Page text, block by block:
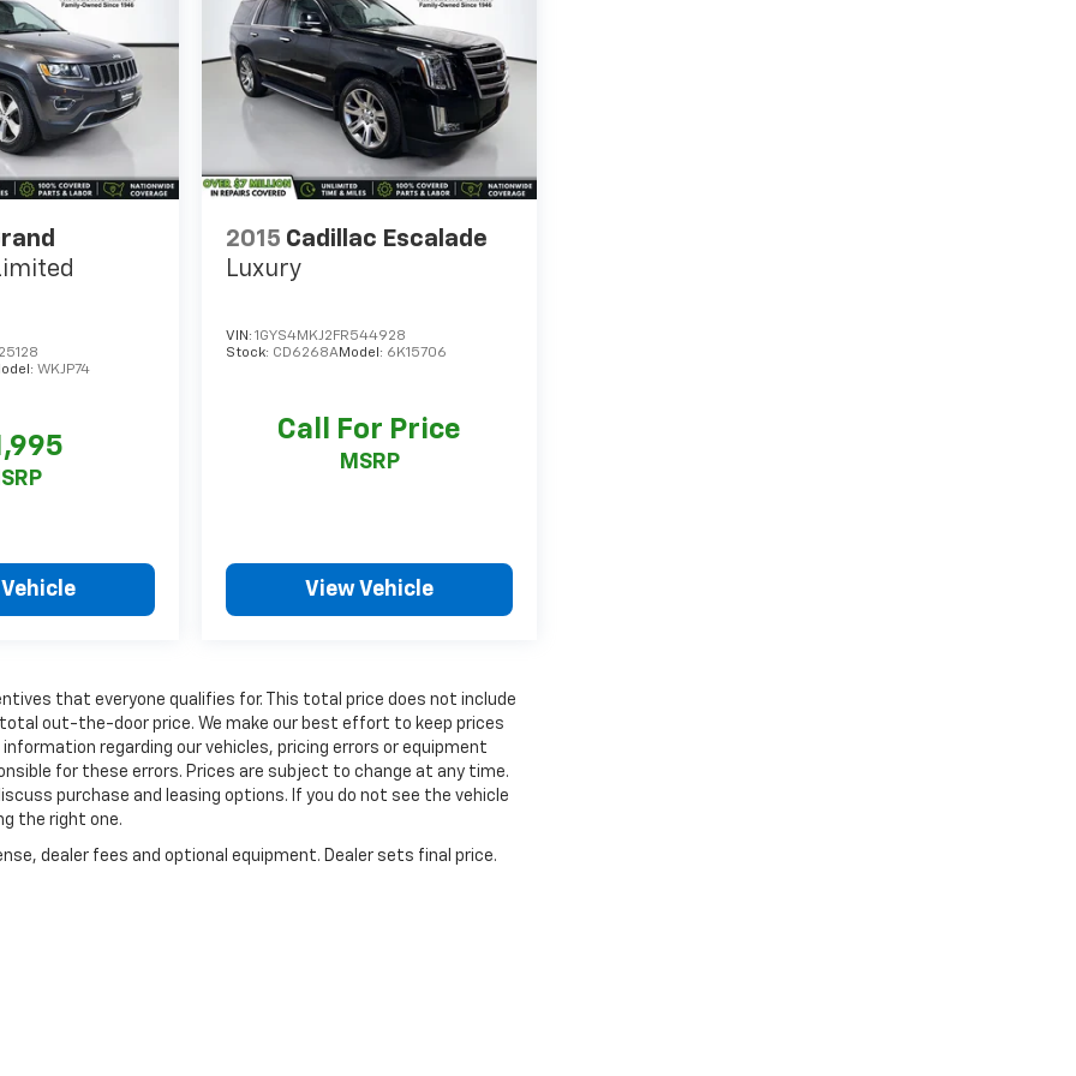
WKJP74
2015 Cadillac Escalade
Luxury
VIN:1GYS4MKJ2FR544928
Stock: CD6268AModel: 6K15706
Call For Price
MSRP
View Vehicle
that everyone qualifies for. This total price does not include
out-the-door price. We make our best effort to keep prices
regarding our vehicles, pricing errors or equipment
for these errors. Prices are subject to change at any time.
purchase and leasing options. If you do not see the vehicle
the right one.
dealer fees and optional equipment. Dealer sets final price.